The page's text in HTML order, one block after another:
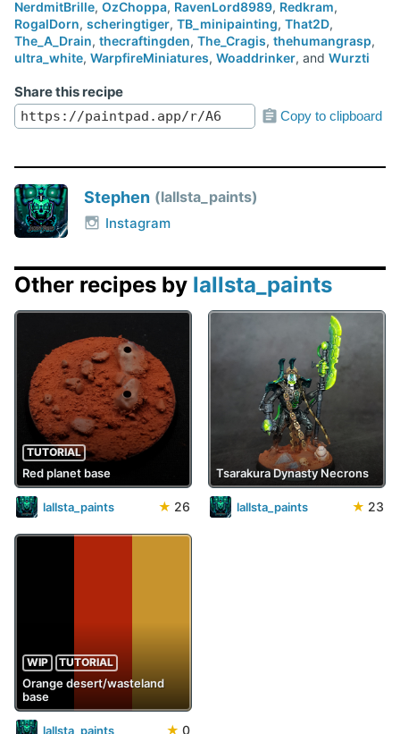
NerdmitBrille, OzChoppa, RavenLord8989, Redkram,
RogalDorn, scheringtiger, TB_minipainting, That2D,
The_A_Drain, thecraftingden, The_Cragis, thehumangrasp,
ultra_white, WarpfireMiniatures, Woaddrinker, and Wurzti
Share this recipe
Copy to clipboard
Stephen lallsta_paints
Instagram
Other recipes by lallsta_paints
TUTORIAL
Red planet base
lallsta_paints ★ 26
Tsarakura Dynasty Necrons
lallsta_paints ★ 23
WIP TUTORIAL
Orange desert/wasteland
base
lallsta_paints ★ 0